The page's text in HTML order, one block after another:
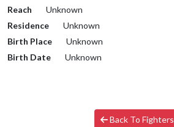
Reach
Unknown
Residence
Unknown
Birth Place
Unknown
Birth Date
Unknown
Back To Fighters